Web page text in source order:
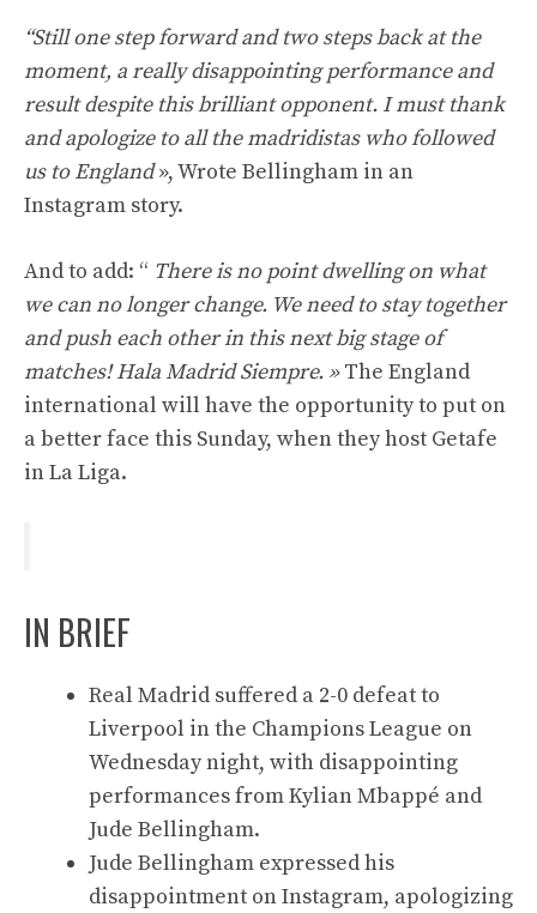
“Still one step forward and two steps back at the
moment, a really disappointing performance and
result despite this brilliant opponent. I must thank
and apologize to all the madridistas who followed
us to England», Wrote Bellingham in an
Instagram story.
And to add: “ There is no point dwelling on what
we can no longer change. We need to stay together
and push each other in this next big stage of
matches! Hala Madrid Siempre. »The England
international will have the opportunity to put on
a better face this Sunday, when they host Getafe
in La Liga.
IN BRIEF
Real Madrid suffered a 2-0 defeat to
Liverpool in the Champions League on
Wednesday night, with disappointing
performances from Kylian Mbappé and
Jude Bellingham.
Jude Bellingham expressed his
disappointment on Instagram, apologizing